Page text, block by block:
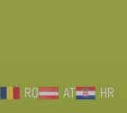
RO AT
HR